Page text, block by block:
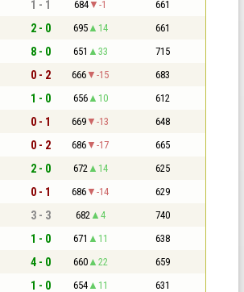
1 - 1 684 -1 661
2 - 0 695 14 661
8 - 0 651 33 715
0 - 2 666 -15 683
1 - 0 656 10 612
0 - 1 669 -13 648
0 - 2 686 -17 665
2 - 0 672 14 625
0 - 1 686 -14 629
3 - 3 682 4 740
1 - 0 671 11 638
4 - 0 660 22 659
1 - 0 654 11 631